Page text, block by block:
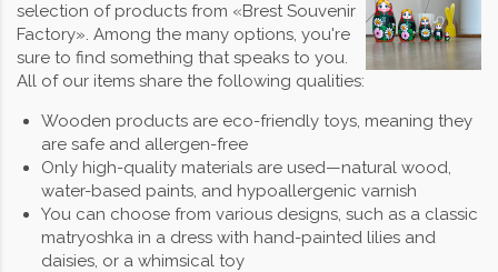
selection of products from «Brest Souvenir
Factory». Among the many options, you're
sure to find something that speaks to you.
All of our items share the following qualities:
Wooden products are eco-friendly toys, meaning they
are safe and allergen-free
Only high-quality materials are used—natural wood,
water-based paints, and hypoallergenic varnish
You can choose from various designs, such as a classic
matryoshka in a dress with hand-painted lilies and
daisies, or a whimsical toy